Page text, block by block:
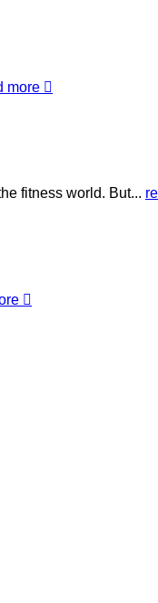
more
fitness world. But...